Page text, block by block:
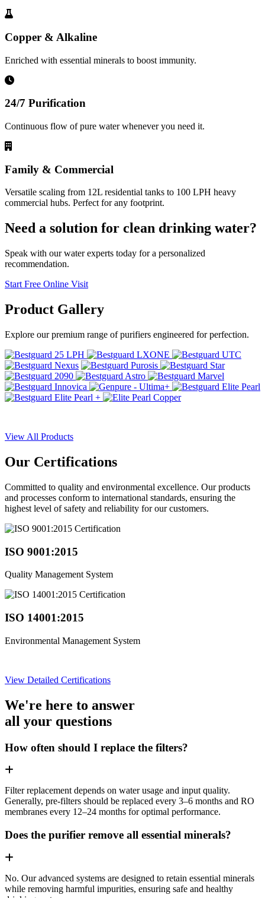
Copper & Alkaline
Enriched with essential minerals to boost immunity.
24/7 Purification
Continuous flow of pure water whenever you need it.
Family & Commercial
Versatile scaling from 12L residential tanks to 100 LPH heavy
commercial hubs. Perfect for any footprint.
Need a solution for clean drinking water?
Speak with our water experts today for a personalized
recommendation.
Start Free Online Visit
Product Gallery
Explore our premium range of purifiers engineered for perfection.
View All Products
Our Certifications
Committed to quality and environmental excellence. Our products
and processes conform to international standards, ensuring the
highest level of safety and reliability for our customers.
ISO 9001:2015
Quality Management System
ISO 14001:2015
Environmental Management System
View Detailed Certifications
We're here to answer
all your questions
How often should I replace the filters?
Filter replacement depends on water usage and input quality.
Generally, pre-filters should be replaced every 3–6 months and RO
membranes every 12–24 months for optimal performance.
Does the purifier remove all essential minerals?
No. Our advanced systems are designed to retain essential minerals
while removing harmful impurities, ensuring safe and healthy